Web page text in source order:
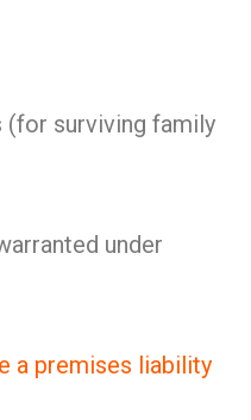
(for surviving family
under
a premises liability